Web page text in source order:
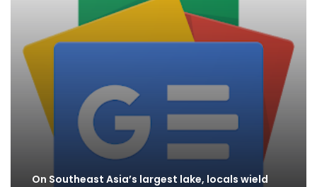
On Southeast Asia’s largest lake, locals wield